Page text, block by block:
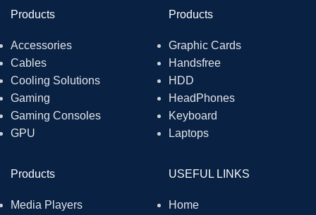
Products
Accessories
Cables
Cooling Solutions
Gaming
Gaming Consoles
GPU
Products
Graphic Cards
Handsfree
HDD
HeadPhones
Keyboard
Laptops
Products
Media Players
USEFUL LINKS
Home